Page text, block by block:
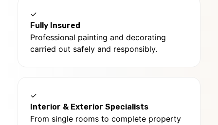
✓
Fully Insured
Professional painting and decorating
carried out safely and responsibly.
✓
Interior & Exterior Specialists
From single rooms to complete property